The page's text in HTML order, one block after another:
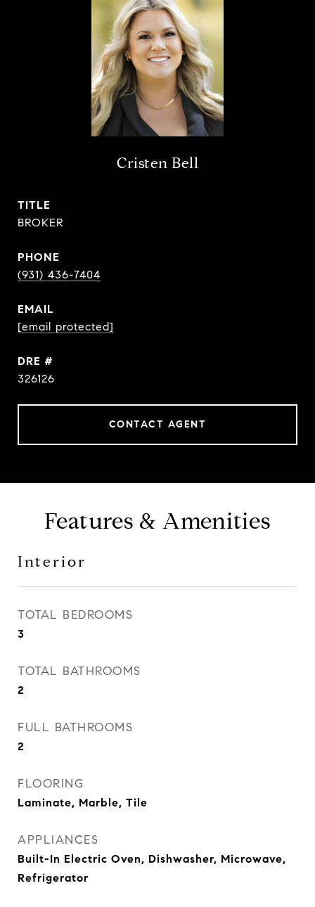
Cristen Bell
TITLE
BROKER
PHONE
(931) 436-7404
EMAIL
[email protected]
DRE #
326126
CONTACT AGENT
Features & Amenities
Interior
TOTAL BEDROOMS
3
TOTAL BATHROOMS
2
FULL BATHROOMS
2
FLOORING
Laminate, Marble, Tile
APPLIANCES
Built-In Electric Oven, Dishwasher, Microwave,
Refrigerator